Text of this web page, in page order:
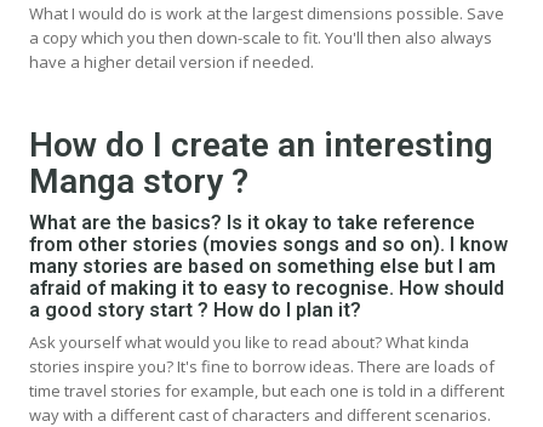
What I would do is work at the largest dimensions possible. Save
a copy which you then down-scale to fit. You'll then also always
have a higher detail version if needed.
How do I create an interesting
Manga story ?
What are the basics? Is it okay to take reference
from other stories (movies songs and so on). I know
many stories are based on something else but I am
afraid of making it to easy to recognise. How should
a good story start ? How do I plan it?
Ask yourself what would you like to read about? What kinda
stories inspire you? It's fine to borrow ideas. There are loads of
time travel stories for example, but each one is told in a different
way with a different cast of characters and different scenarios.